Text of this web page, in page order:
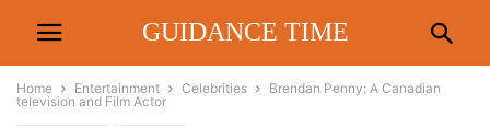
GUIDANCE TIME
Home Entertainment Celebrities
Brendan Penny: A Canadian
television and Film Actor